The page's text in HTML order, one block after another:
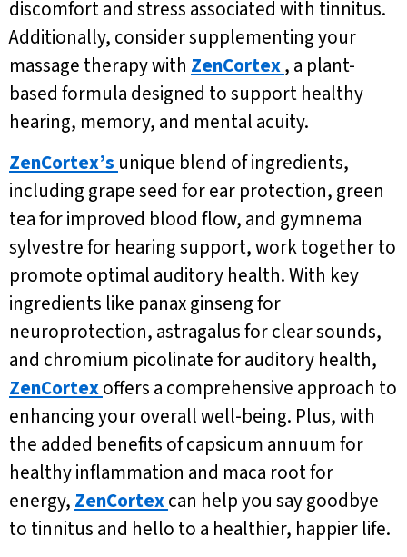
discomfort and stress associated with tinnitus.
Additionally, consider supplementing your
massage therapy with ZenCortex, a plant-
based formula designed to support healthy
hearing, memory, and mental acuity.
ZenCortex’s unique blend of ingredients,
including grape seed for ear protection, green
tea for improved blood flow, and gymnema
sylvestre for hearing support, work together to
promote optimal auditory health. With key
ingredients like panax ginseng for
neuroprotection, astragalus for clear sounds,
and chromium picolinate for auditory health,
ZenCortexoffers a comprehensive approach to
enhancing your overall well-being. Plus, with
the added benefits of capsicum annuum for
healthy inflammation and maca root for
energy, ZenCortexcan help you say goodbye
to tinnitus and hello to a healthier, happier life.